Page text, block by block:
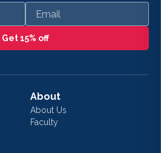
Email
Get 15% off
About
About Us
Faculty